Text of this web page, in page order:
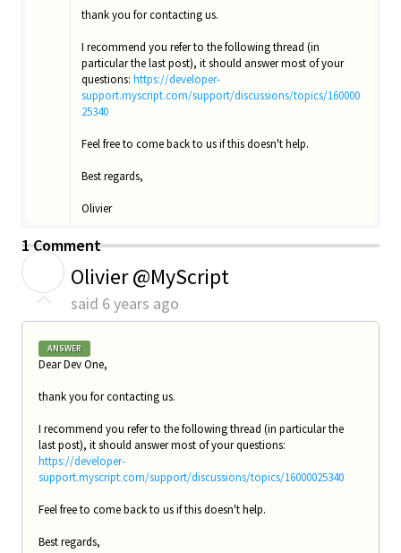
thank you for contacting us.
I recommend you refer to the following thread (in
particular the last post), it should answer most of your
questions: https://developer-
support.myscript.com/support/discussions/topics/160000
25340
Feel free to come back to us if this doesn't help.
Best regards,
Olivier
1 Comment
Olivier @MyScript
said 6 years ago
ANSWER
Dear Dev One,
thank you for contacting us.
I recommend you refer to the following thread (in particular the
last post), it should answer most of your questions:
https://developer-
support.myscript.com/support/discussions/topics/16000025340
Feel free to come back to us if this doesn't help.
Best regards,